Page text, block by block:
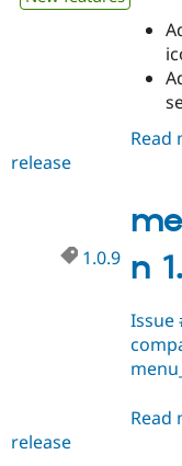
Read
release
n
1.0.9
Issue
Read
release